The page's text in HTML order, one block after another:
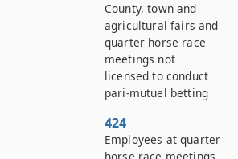
County, town and
agricultural fairs and
quarter horse race
meetings not
licensed to conduct
pari-mutuel betting
424
Employees at quarter